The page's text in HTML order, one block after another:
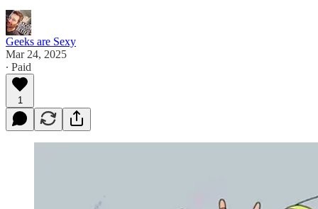
Geeks are Sexy
Mar 24, 2025
∙ Paid
1